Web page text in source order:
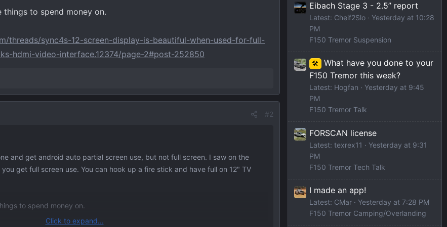
to spend money on.
threads/sync4s-12-screen-display-is-beautiful-when-used-for-full-
hdmi-video-interface.12374/page-2#post-252850
#2
and get android auto partial screen use, but not full screen. I saw on the
get full screen use. You can hook up a fire stick and have full on 12" TV
to spend money on.
Click to expand...
Eibach Stage 3 - 2.5” report
Latest: Cheif2Slo
Yesterday at 10:28
PM
F150 Tremor Suspension
🛠️
What have you done to your
F150 Tremor this week?
Latest: Hogfan
Yesterday at 9:45
PM
F150 Tremor Talk
FORSCAN license
Latest: texrex11
Yesterday at 9:31
PM
F150 Tremor Tech Talk
I made an app!
Latest: CMar
Yesterday at 7:28 PM
F150 Tremor Camping/Overlanding